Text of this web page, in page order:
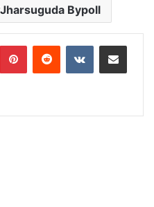
Jharsuguda Bypoll
PinterestReddit VKontakteShare via Email